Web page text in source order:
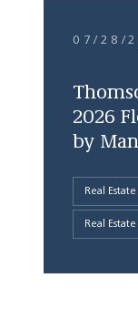
07/28/
2026
by
Real Estate
Real